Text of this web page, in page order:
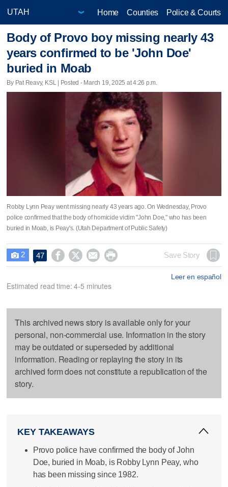
Home Counties Police & Courts
Body of Provo boy missing nearly 43
years confirmed to be 'John Doe'
buried in Moab
By Pat Reavy, KSL | Posted - March 19, 2025 at 4:26 p.m.
Robby Lynn Peay went missing nearly 43 years ago. On Wednesday, Provo
police confirmed that the body of homicide victim "John Doe," who has been
buried in Moab, is Peay's. (Utah Department of Public Safety)
 2 47     Save Story
Leer en español
Estimated read time: 4-5 minutes
This archived news story is available only for your
personal, non-commercial use. Information in the story
may be outdated or superseded by additional
information. Reading or replaying the story in its
archived form does not constitute a republication of the
story.
KEY TAKEAWAYS
Provo police have confirmed the body of John
Doe, buried in Moab, is Robby Lynn Peay, who
has been missing since 1982.